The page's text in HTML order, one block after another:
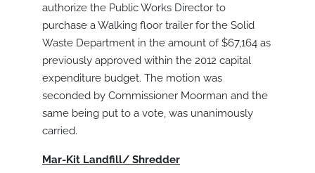
authorize the Public Works Director to
purchase a Walking floor trailer for the Solid
Waste Department in the amount of $67,164 as
previously approved within the 2012 capital
expenditure budget. The motion was
seconded by Commissioner Moorman and the
same being put to a vote, was unanimously
carried.
Mar-Kit Landfill/ Shredder